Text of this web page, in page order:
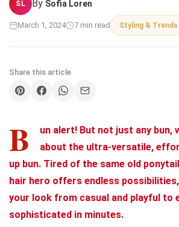
SL By Sofia Loren
March 1, 2024 7 min read Styling & Trends
Share this article
B
un alert! But not just any bun,
about the ultra-versatile,
up bun. Tired of the same old
hair hero offers endless
your look from casual and playful to
sophisticated in minutes.